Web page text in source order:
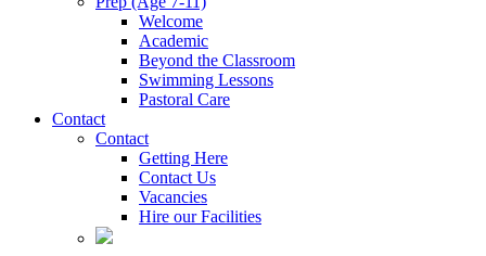
Welcome
Academic
Beyond the Classroom
Swimming Lessons
Pastoral Care
Contact
Contact
Getting Here
Contact Us
Vacancies
Hire our Facilities